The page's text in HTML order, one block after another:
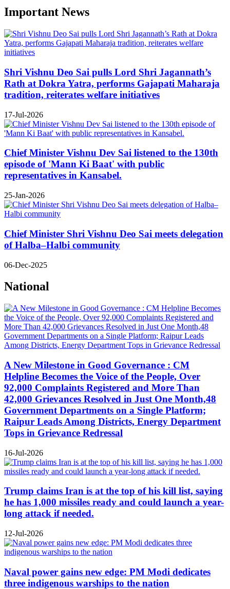
Important News
Shri Vishnu Deo Sai pulls Lord Shri Jagannath’s
Rath at Dokra Yatra, performs Gajapati Maharaja
tradition, reiterates welfare initiatives
17-Jul-2026
Chief Minister Vishnu Dev Sai listened to the 130th
episode of 'Mann Ki Baat' with public
representatives in Kansabel.
25-Jan-2026
Chief Minister Shri Vishnu Deo Sai meets delegation
of Halba–Halbi community
06-Dec-2025
National
A New Milestone in Good Governance : CM
Helpline Becomes the Voice of the People, Over
92,000 Complaints Registered and More Than
42,000 Grievances Resolved in Just One Month,48
Government Departments on a Single Platform;
Raipur Leads Among Districts, Energy Department
Tops in Grievance Redressal
16-Jul-2026
Trump claims Iran is at the top of his kill list, saying
he has 1,000 missiles ready and could launch a year-
long attack if needed.
12-Jul-2026
Naval power gains new edge: PM Modi dedicates
three indigenous warships to the nation